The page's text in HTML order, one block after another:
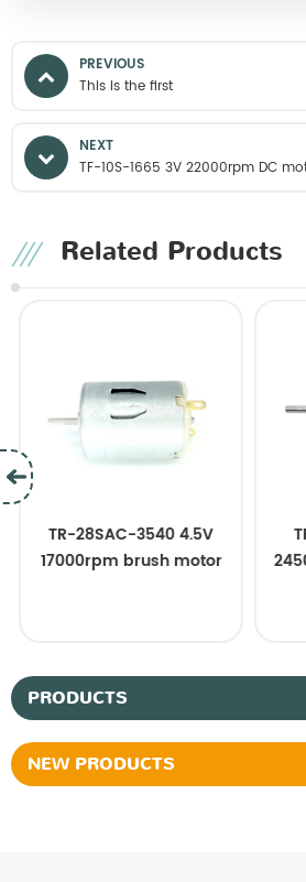
PREVIOUS
This is the first
NEXT
TF-10S-1665 3V 22000rpm DC
Related Products
TR-28SAC-3540 4.5V
17000rpm brush motor
PRODUCTS
NEW PRODUCTS